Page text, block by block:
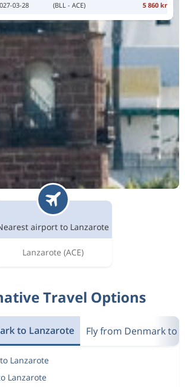
03-28 (BLL - ACE) 5 860 kr
airport to Lanzarote
Lanzarote (ACE)
Travel Options
to Lanzarote Fly from Denmark to
Lanzarote
Lanzarote